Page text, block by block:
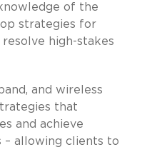
of the
strategies for
high-stakes
and wireless
that
and achieve
allowing clients to